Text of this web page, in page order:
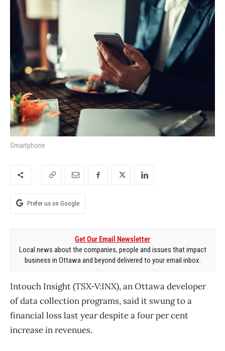
Smartphone
Prefer us on Google
Get Our Email Newsletter
Local news about the companies, people and issues that impact
business in Ottawa and beyond delivered to your email inbox.
Intouch Insight (TSX-V:INX), an Ottawa developer
of data collection programs, said it swung to a
financial loss last year despite a four per cent
increase in revenues.